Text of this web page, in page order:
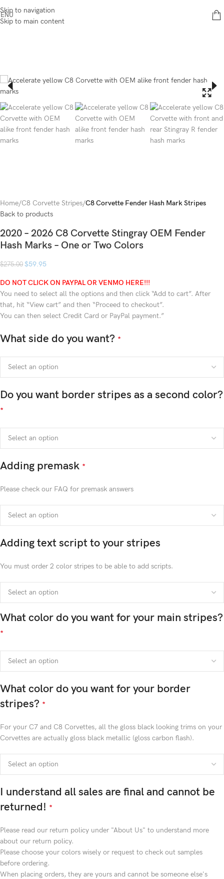
Skip to navigation
Skip to main content
Home C8 Corvette Stripes C8 Corvette Fender Hash Mark Stripes
Back to products
2020 – 2026 C8 Corvette Stingray OEM Fender
Hash Marks – One or Two Colors
$275.00 $59.95
DO NOT CLICK ON PAYPAL OR VENMO HERE!!!
You need to select all the options and then click “Add to cart”. After
that, hit “View cart” and then “Proceed to checkout”.
You can then select Credit Card or PayPal payment.”
What side do you want? *
Do you want border stripes as a second color?
*
Adding premask *
Please check our FAQ for premask answers
Adding text script to your stripes
You must order 2 color stripes to be able to add scripts.
What color do you want for your main stripes?
*
What color do you want for your border
stripes? *
For your C7 and C8 Corvettes, all the gloss black looking trims on your
Corvettes are actually gloss black metallic (gloss carbon flash).
I understand all sales are final and cannot be
returned! *
Please read our return policy under "About Us" to understand more
about our return policy.
Please choose your colors wisely or request to check out samples
before ordering.
When placing orders, they are yours and cannot be someone else's